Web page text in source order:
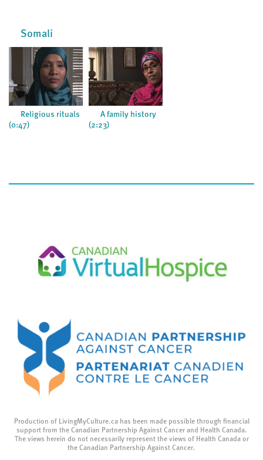
Somali
Religious rituals
(0:47)
A family history
(2:23)
Production of LivingMyCulture.ca has been made possible through financial
support from the Canadian Partnership Against Cancer and Health Canada.
The views herein do not necessarily represent the views of Health Canada or
the Canadian Partnership Against Cancer.